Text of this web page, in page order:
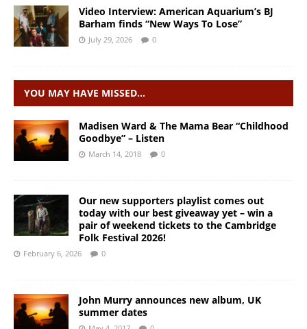
Video Interview: American Aquarium’s BJ
Barham finds “New Ways To Lose”
July 29, 2026 0
YOU MAY HAVE MISSED…
Madisen Ward & The Mama Bear “Childhood
Goodbye” – Listen
March 14, 2018 0
Our new supporters playlist comes out
today with our best giveaway yet – win a
pair of weekend tickets to the Cambridge
Folk Festival 2026!
February 6, 2026 0
John Murry announces new album, UK
summer dates